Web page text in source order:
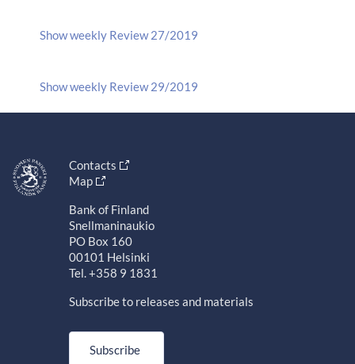
Show weekly Review 27/2019
Show weekly Review 29/2019
Contacts
Map
Bank of Finland
Snellmaninaukio
PO Box 160
00101 Helsinki
Tel. +358 9 1831
Subscribe to releases and materials
Subscribe